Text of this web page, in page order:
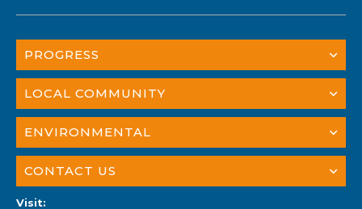
PROGRESS
LOCAL COMMUNITY
ENVIRONMENTAL
CONTACT US
Visit: